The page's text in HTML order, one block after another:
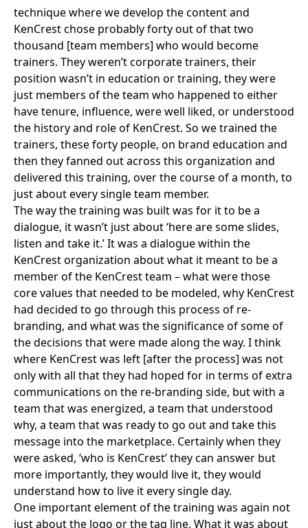
technique where we develop the content and
KenCrest chose probably forty out of that two
thousand [team members] who would become
trainers. They weren’t corporate trainers, their
position wasn’t in education or training, they were
just members of the team who happened to either
have tenure, influence, were well liked, or understood
the history and role of KenCrest. So we trained the
trainers, these forty people, on brand education and
then they fanned out across this organization and
delivered this training, over the course of a month, to
just about every single team member.
The way the training was built was for it to be a
dialogue, it wasn’t just about ‘here are some slides,
listen and take it.’ It was a dialogue within the
KenCrest organization about what it meant to be a
member of the KenCrest team – what were those
core values that needed to be modeled, why KenCrest
had decided to go through this process of re-
branding, and what was the significance of some of
the decisions that were made along the way. I think
where KenCrest was left [after the process] was not
only with all that they had hoped for in terms of extra
communications on the re-branding side, but with a
team that was energized, a team that understood
why, a team that was ready to go out and take this
message into the marketplace. Certainly when they
were asked, ‘who is KenCrest’ they can answer but
more importantly, they would live it, they would
understand how to live it every single day.
One important element of the training was again not
just about the logo or the tag line. What it was about